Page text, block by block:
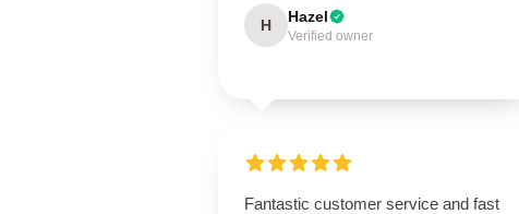
H Hazel
Verified owner
Fantastic customer service and fast